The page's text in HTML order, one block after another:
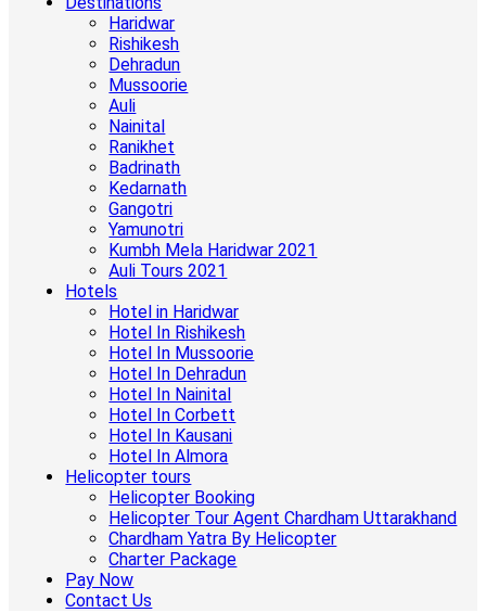
Haridwar
Rishikesh
Dehradun
Mussoorie
Auli
Nainital
Ranikhet
Badrinath
Kedarnath
Gangotri
Yamunotri
Kumbh Mela Haridwar 2021
Auli Tours 2021
Hotels
Hotel in Haridwar
Hotel In Rishikesh
Hotel In Mussoorie
Hotel In Dehradun
Hotel In Nainital
Hotel In Corbett
Hotel In Kausani
Hotel In Almora
Helicopter tours
Helicopter Booking
Helicopter Tour Agent Chardham Uttarakhand
Chardham Yatra By Helicopter
Charter Package
Pay Now
Contact Us